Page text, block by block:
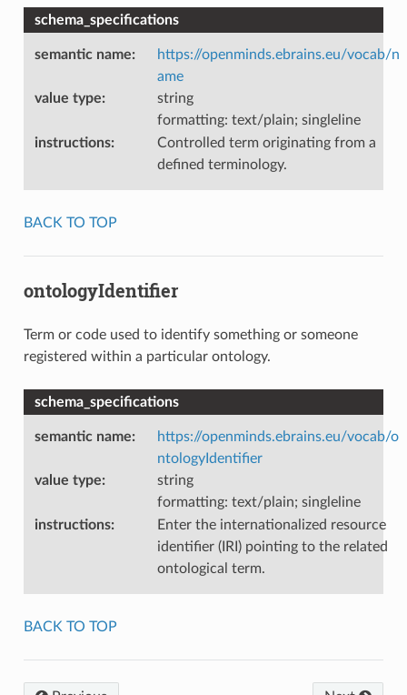
schema_specifications
semantic name:
https://openminds.ebrains.eu/vocab/n
ame
value type:
string
formatting: text/plain; singleline
instructions:
Controlled term originating from a
defined terminology.
BACK TO TOP
ontologyIdentifier
Term or code used to identify something or someone
registered within a particular ontology.
schema_specifications
semantic name:
https://openminds.ebrains.eu/vocab/o
ntologyIdentifier
value type:
string
formatting: text/plain; singleline
instructions:
Enter the internationalized resource
identifier (IRI) pointing to the related
ontological term.
BACK TO TOP